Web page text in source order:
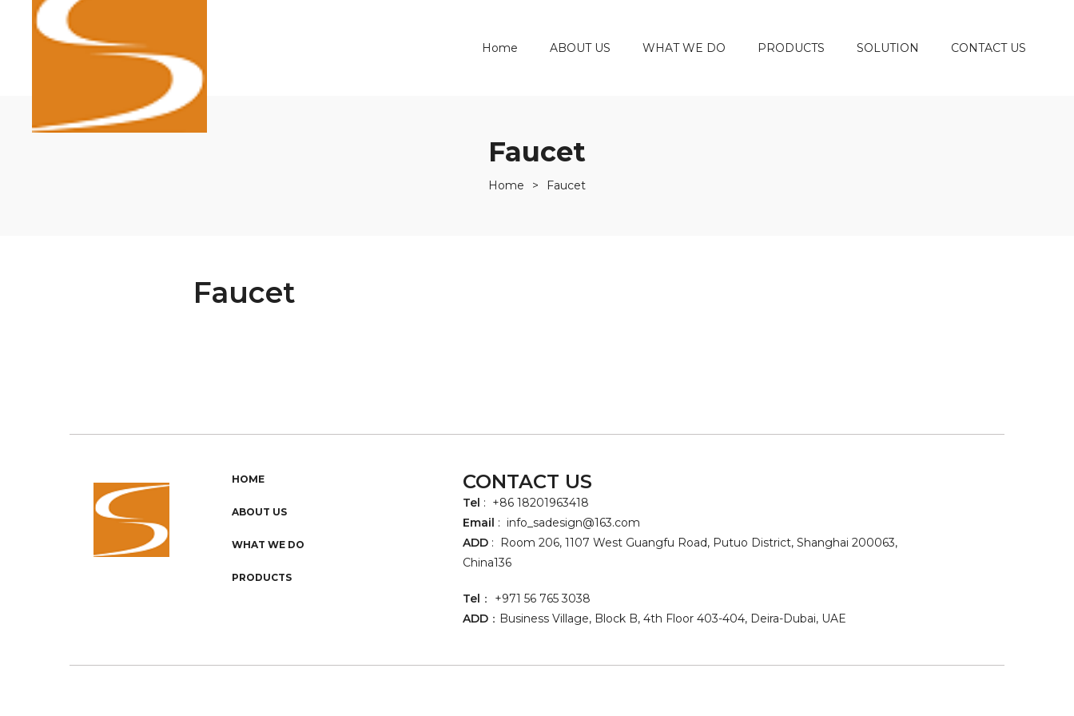
Home ABOUT US WHAT WE DO PRODUCTS SOLUTION CONTACT US
Faucet
Home > Faucet
Faucet
HOME
ABOUT US
WHAT WE DO
PRODUCTS
CONTACT US
Tel : +86 18201963418
Email : info_sadesign@163.com
ADD : Room 206, 1107 West Guangfu Road, Putuo District, Shanghai 200063,
China136
Tel ： +971 56 765 3038
ADD ：Business Village, Block B, 4th Floor 403-404, Deira-Dubai, UAE